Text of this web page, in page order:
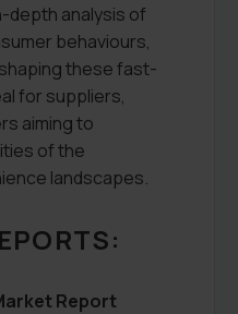
depth analysis of
behaviours,
these fast-
for suppliers,
aiming to
of the
landscapes.
Report